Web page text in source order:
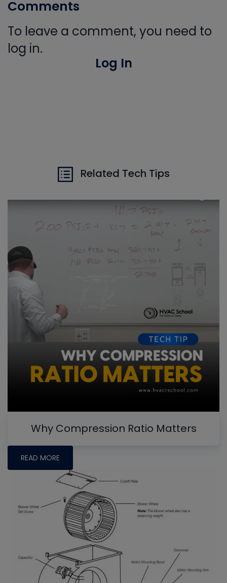
Comments
To leave a comment, you need to
log in.
Log In
Related Tech Tips
Why Compression Ratio Matters
READ MORE